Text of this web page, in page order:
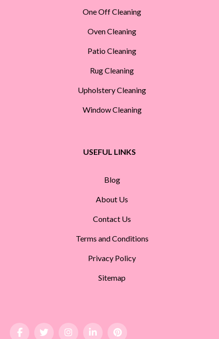
One Off Cleaning
Oven Cleaning
Patio Cleaning
Rug Cleaning
Upholstery Cleaning
Window Cleaning
USEFUL LINKS
Blog
About Us
Contact Us
Terms and Conditions
Privacy Policy
Sitemap